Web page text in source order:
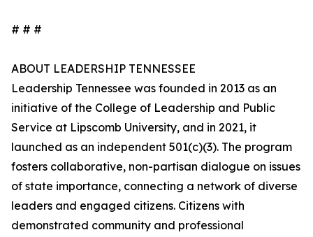
# # #
ABOUT LEADERSHIP TENNESSEE
Leadership Tennessee was founded in 2013 as an
initiative of the College of Leadership and Public
Service at Lipscomb University, and in 2021, it
launched as an independent 501(c)(3). The program
fosters collaborative, non-partisan dialogue on issues
of state importance, connecting a network of diverse
leaders and engaged citizens. Citizens with
demonstrated community and professional